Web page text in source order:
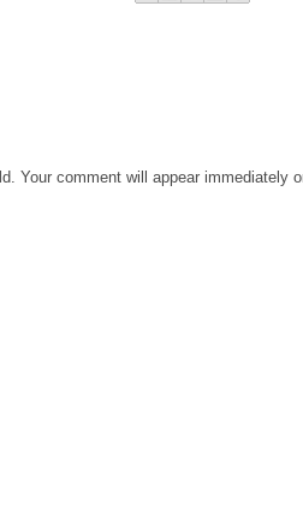
Your comment will appear immediately